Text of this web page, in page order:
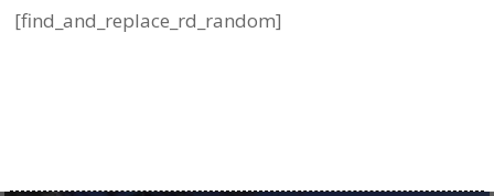
[find_and_replace_rd_random]